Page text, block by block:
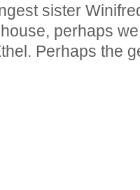
sister
perhaps
Perhaps the